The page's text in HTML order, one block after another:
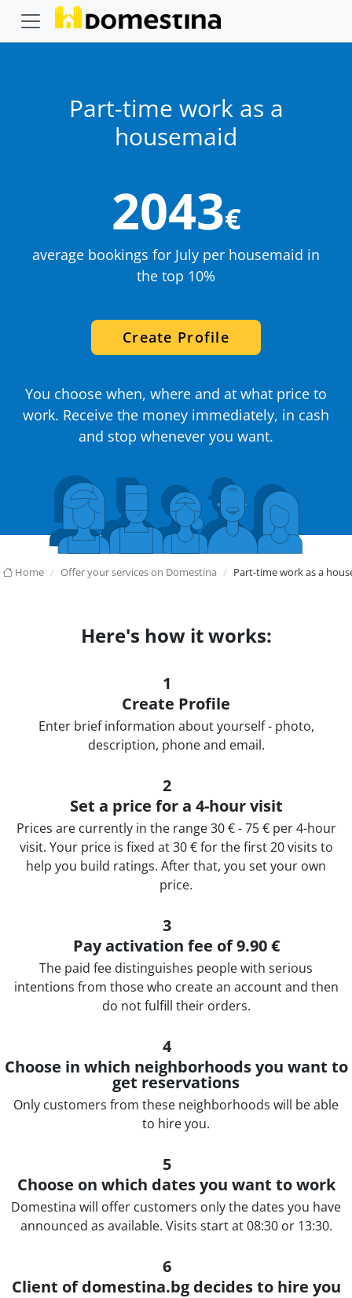
Part-time work as a
housemaid
2043€
average bookings for July per housemaid in
the top 10%
Create Profile
You choose when, where and at what price to
work. Receive the money immediately, in cash
and stop whenever you want.
Home Offer your services on Domestina Part-time work as a
Here's how it works:
1
Create Profile
Еnter brief information about yourself - photo,
description, phone and email.
2
Set a price for a 4-hour visit
Prices are currently in the range 30 € - 75 € per 4-hour
visit. Your price is fixed at 30 € for the first 20 visits to
help you build ratings. After that, you set your own
price.
3
Pay activation fee of 9.90 €
The paid fee distinguishes people with serious
intentions from those who create an account and then
do not fulfill their orders.
4
Choose in which neighborhoods you want to
get reservations
Only customers from these neighborhoods will be able
to hire you.
5
Choose on which dates you want to work
Domestina will offer customers only the dates you have
announced as available. Visits start at 08:30 or 13:30.
6
Client of domestina.bg decides to hire you